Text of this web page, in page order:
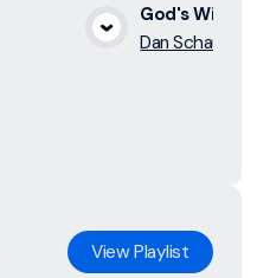
God's Will
Dan Schauer
ViewPlaylist